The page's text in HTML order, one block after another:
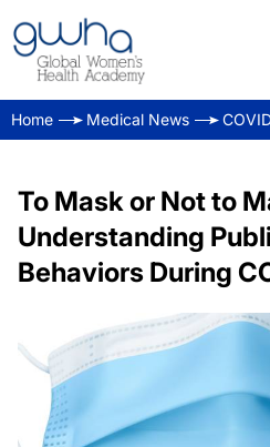
Home Medical News
To Mask or Not to
Understanding
Behaviors During